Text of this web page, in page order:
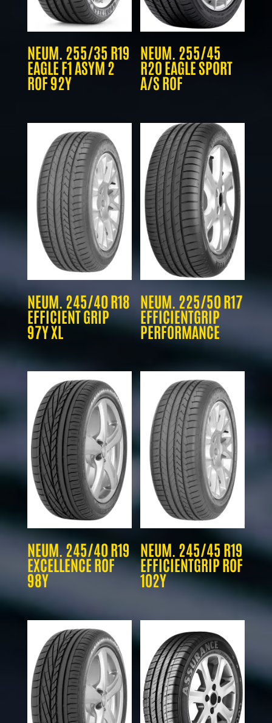
NEUM. 255/35 R19
EAGLE F1 ASYM 2
ROF 92Y
NEUM. 255/45
R20 EAGLE SPORT
A/S ROF
NEUM. 245/40 R18
EFFICIENT GRIP
97Y XL
NEUM. 225/50 R17
EFFICIENTGRIP
PERFORMANCE
NEUM. 245/40 R19
EXCELLENCE ROF
98Y
NEUM. 245/45 R19
EFFICIENTGRIP ROF
102Y